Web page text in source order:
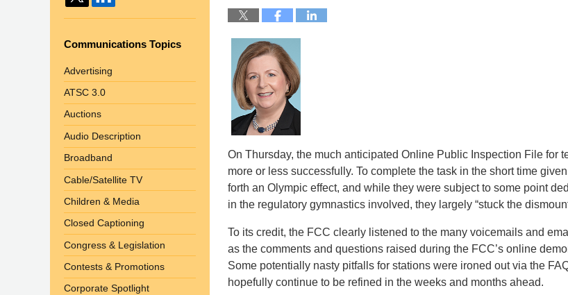
On Thursday, the much anticipated Online Public Inspection File for
more or less successfully. To complete the task in the short time
forth an Olympic effect, and while they were subject to some point
in the regulatory gymnastics involved, they largely “stuck the
To its credit, the FCC clearly listened to the many voicemails and
as the comments and questions raised during the FCC’s online
Some potentially nasty pitfalls for stations were ironed out via the
hopefully continue to be refined in the weeks and months ahead.
Communications Topics
Advertising
ATSC 3.0
Auctions
Audio Description
Broadband
Cable/Satellite TV
Children & Media
Closed Captioning
Congress & Legislation
Contests & Promotions
Corporate Spotlight